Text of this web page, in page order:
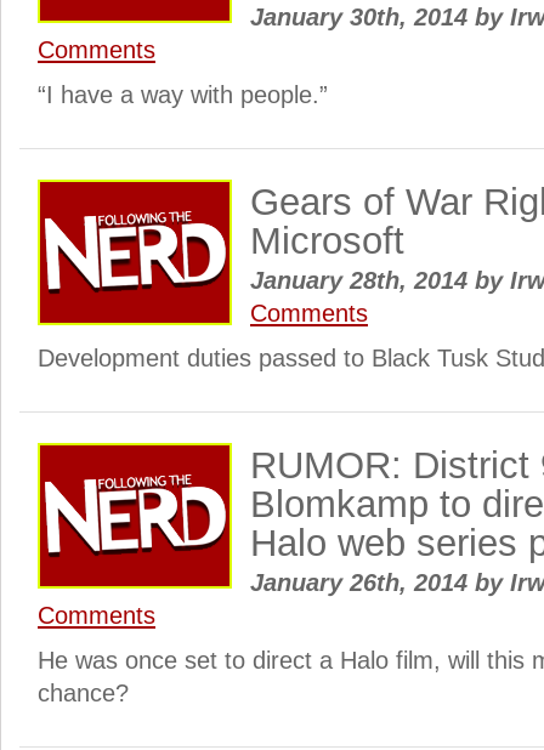
January 30th, 2014 by
Comments
“I have a way with people.”
Gears of War
Microsoft
January 28th, 2014 by
Comments
Development duties passed to Black Tusk
RUMOR: District
Blomkamp to
Halo web series
January 26th, 2014 by
Comments
He was once set to direct a Halo film, will this
chance?